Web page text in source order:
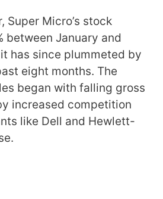
Super Micro’s stock
between January and
has since plummeted by
eight months. The
began with falling gross
increased competition
like Dell and Hewlett-